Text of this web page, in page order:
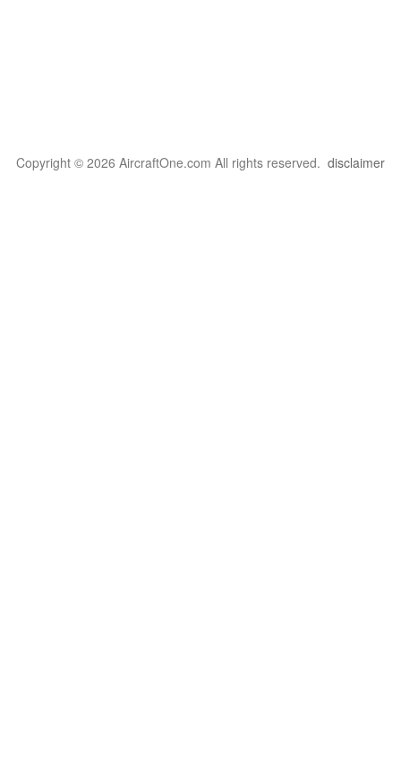
Copyright © 2026 AircraftOne.com All rights reserved. disclaimer